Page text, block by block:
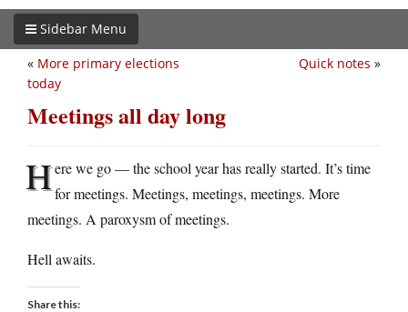
Sidebar Menu
Quick notes »
« More primary elections
today
Meetings all day long
Here we go — the school year has really started. It’s time
for meetings. Meetings, meetings, meetings. More
meetings. A paroxysm of meetings.
Hell awaits.
Share this: